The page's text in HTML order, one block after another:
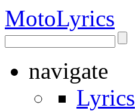
MotoLyrics
navigate
Lyrics